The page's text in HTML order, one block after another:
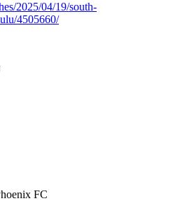
2025/04/19/south-
4505660/
FC